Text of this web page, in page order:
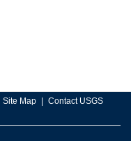
Site Map Contact USGS